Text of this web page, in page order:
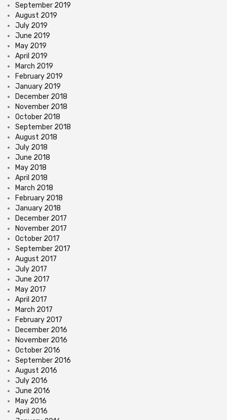
September 2019
August 2019
July 2019
June 2019
May 2019
April 2019
March 2019
February 2019
January 2019
December 2018
November 2018
October 2018
September 2018
August 2018
July 2018
June 2018
May 2018
April 2018
March 2018
February 2018
January 2018
December 2017
November 2017
October 2017
September 2017
August 2017
July 2017
June 2017
May 2017
April 2017
March 2017
February 2017
December 2016
November 2016
October 2016
September 2016
August 2016
July 2016
June 2016
May 2016
April 2016